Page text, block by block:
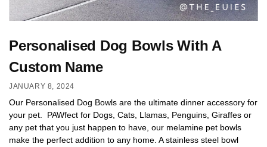
Personalised Dog Bowls With A
Custom Name
JANUARY 8, 2024
Our Personalised Dog Bowls are the ultimate dinner accessory for
your pet. PAWfect for Dogs, Cats, Llamas, Penguins, Giraffes or
any pet that you just happen to have, our melamine pet bowls
make the perfect addition to any home. A stainless steel bowl